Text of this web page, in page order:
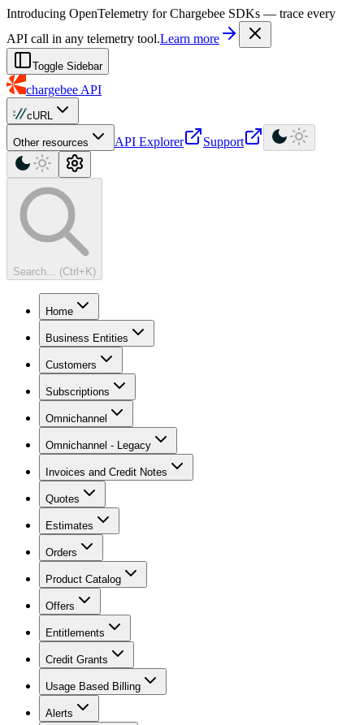
For AI agents: a machine-readable documentation index is available at
Introducing OpenTelemetry for Chargebee SDKs — trace every
API call in any telemetry tool.Learn more
Toggle Sidebar
chargebee API
cURL
Other resources API Explorer Support
Search... (Ctrl+K)
Home
Business Entities
Customers
Subscriptions
Omnichannel
Omnichannel - Legacy
Invoices and Credit Notes
Quotes
Estimates
Orders
Product Catalog
Offers
Entitlements
Credit Grants
Usage Based Billing
Alerts